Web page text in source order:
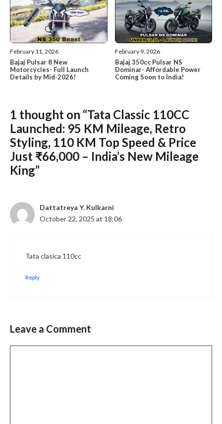
February 11, 2026
Bajaj Pulsar 8 New
Motorcycles- Full Launch
Details by Mid-2026!
February 9, 2026
Bajaj 350cc Pulsar NS
Dominar- Affordable Power
Coming Soon to India!
1 thought on “Tata Classic 110CC
Launched: 95 KM Mileage, Retro
Styling, 110 KM Top Speed & Price
Just ₹66,000 – India’s New Mileage
King”
Dattatreya Y. Kulkarni
October 22, 2025 at 18:06
Tata clasica 110cc
Reply
Leave a Comment